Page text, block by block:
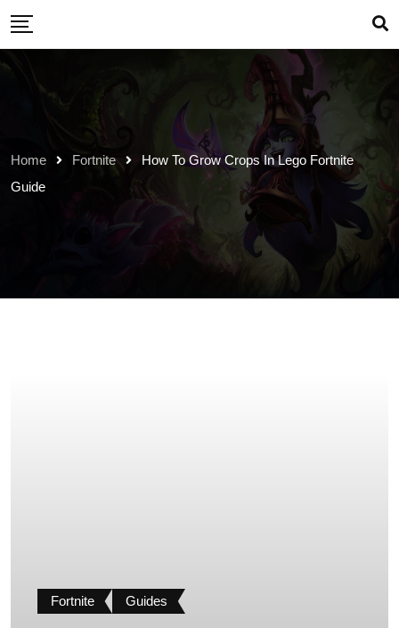
Skip
content
Home Fortnite
How To Grow Crops In Lego Fortnite
Guide
Fortnite Guides